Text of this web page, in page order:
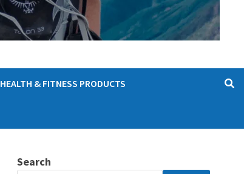
HEALTH & FITNESS PRODUCTS
Search